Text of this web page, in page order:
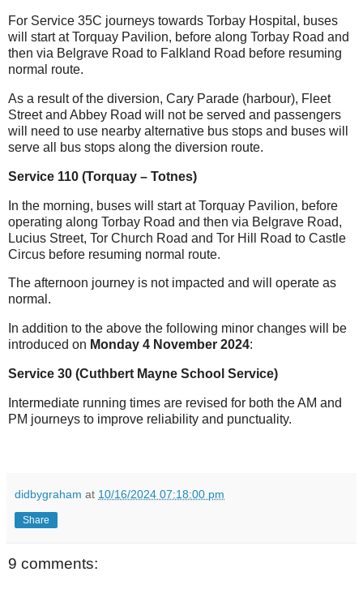
For Service 35C journeys towards Torbay Hospital, buses
will start at Torquay Pavilion, before along Torbay Road and
then via Belgrave Road to Falkland Road before resuming
normal route.
As a result of the diversion, Cary Parade (harbour), Fleet
Street and Abbey Road will not be served and passengers
will need to use nearby alternative bus stops and buses will
serve all bus stops along the diversion route.
Service 110 (Torquay – Totnes)
In the morning, buses will start at Torquay Pavilion, before
operating along Torbay Road and then via Belgrave Road,
Lucius Street, Tor Church Road and Tor Hill Road to Castle
Circus before resuming normal route.
The afternoon journey is not impacted and will operate as
normal.
In addition to the above the following minor changes will be
introduced on Monday 4 November 2024:
Service 30 (Cuthbert Mayne School Service)
Intermediate running times are revised for both the AM and
PM journeys to improve reliability and punctuality.
didbygraham at 10/16/2024 07:18:00 pm
Share
9 comments: